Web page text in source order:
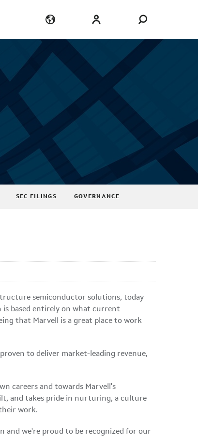
SEC FILINGS GOVERNANCE
semiconductor solutions, today
is based entirely on what current
that Marvell is a great place to work
to deliver market-leading revenue,
careers and towards Marvell's
and takes pride in nurturing, a culture
work.
and we're proud to be recognized for our